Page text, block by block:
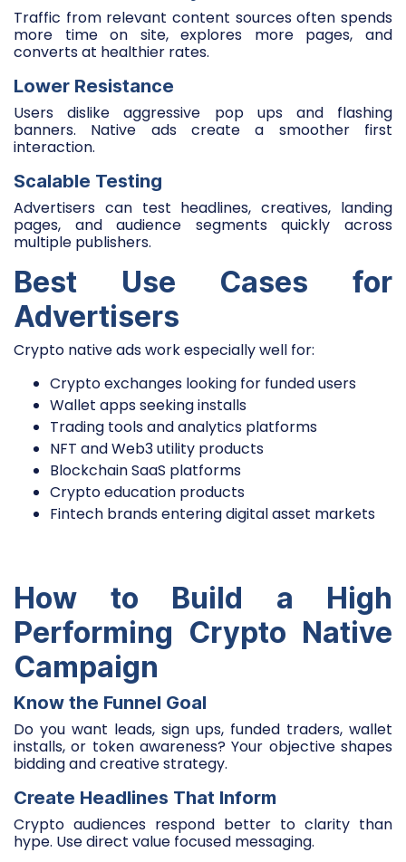
Traffic from relevant content sources often spends
more time on site, explores more pages, and
converts at healthier rates.
Lower Resistance
Users dislike aggressive pop ups and flashing
banners. Native ads create a smoother first
interaction.
Scalable Testing
Advertisers can test headlines, creatives, landing
pages, and audience segments quickly across
multiple publishers.
Best Use Cases for
Advertisers
Crypto native ads work especially well for:
Crypto exchanges looking for funded users
Wallet apps seeking installs
Trading tools and analytics platforms
NFT and Web3 utility products
Blockchain SaaS platforms
Crypto education products
Fintech brands entering digital asset markets
How to Build a High
Performing Crypto Native
Campaign
Know the Funnel Goal
Do you want leads, sign ups, funded traders, wallet
installs, or token awareness? Your objective shapes
bidding and creative strategy.
Create Headlines That Inform
Crypto audiences respond better to clarity than
hype. Use direct value focused messaging.